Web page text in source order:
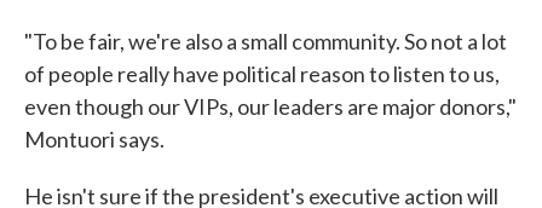
"To be fair, we're also a small community. So not a lot
of people really have political reason to listen to us,
even though our VIPs, our leaders are major donors,"
Montuori says.
He isn't sure if the president's executive action will